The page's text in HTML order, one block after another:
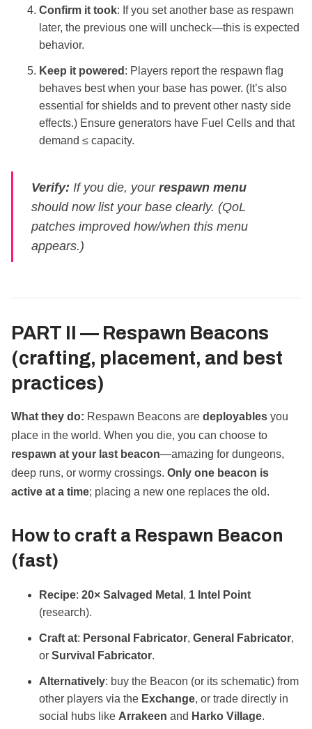
Confirm it took: If you set another base as respawn
later, the previous one will uncheck—this is expected
behavior.
Keep it powered : Players report the respawn flag
behaves best when your base has power. (It’s also
essential for shields and to prevent other nasty side
effects.) Ensure generators have Fuel Cells and that
demand ≤ capacity.
Verify: If you die, yourrespawn menu
should now list your base clearly. (QoL
patches improved how/when this menu
appears.)
PART II — Respawn Beacons
(crafting, placement, and best
practices)
What they do: Respawn Beacons are deployables you
place in the world. When you die, you can choose to
respawn at your last beacon—amazing for dungeons,
deep runs, or wormy crossings. Only one beacon is
active at a time; placing a new one replaces the old.
How to craft a Respawn Beacon
(fast)
Recipe: 20× Salvaged Metal , 1 Intel Point
(research).
Craft at: Personal Fabricator, General Fabricator,
or Survival Fabricator.
Alternatively: buy the Beacon (or its schematic) from
other players via the Exchange, or trade directly in
social hubs like Arrakeen and Harko Village.